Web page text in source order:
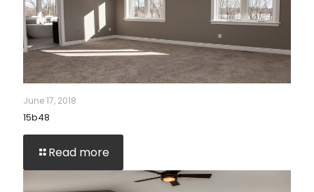
June 17, 2018
15b48
Read more